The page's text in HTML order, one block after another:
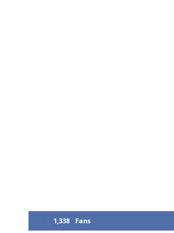
1,338 Fans